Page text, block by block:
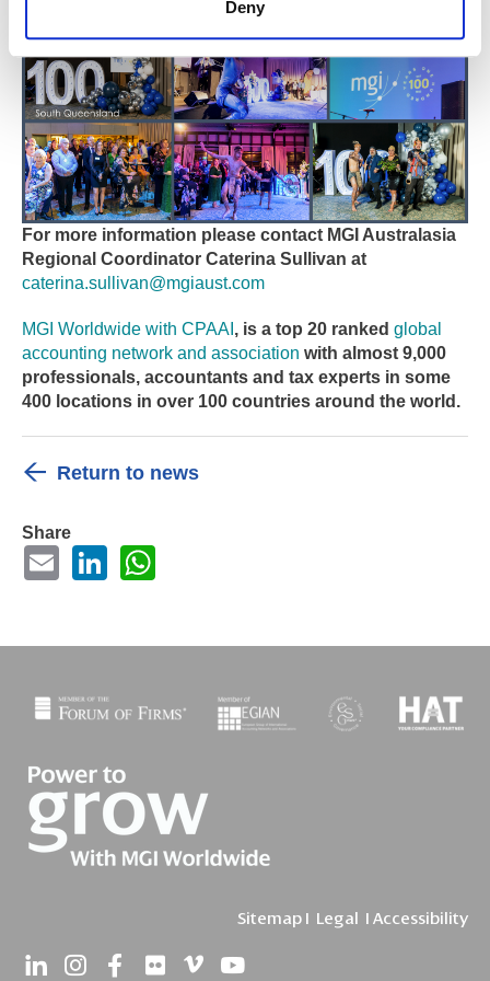
Deny
For more information please contact MGI Australasia
Regional Coordinator Caterina Sullivan at
caterina.sullivan@mgiaust.com
MGI Worldwide with CPAAI , is a top 20 ranked global
accounting network and association with almost 9,000
professionals, accountants and tax experts in some
400 locations in over 100 countries around the world.
Return to news
Share
Sitemap I Legal I Accessibility